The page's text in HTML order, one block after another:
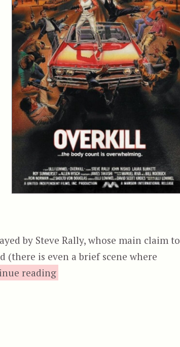
by Steve Rally, whose main claim to
is even a brief scene where
reading